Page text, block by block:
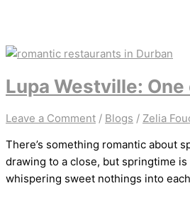
Lupa Westville:
Leave a Comment / Blogs / Zelia
There’s something romantic about
drawing to a close, but springtime
whispering sweet nothings into